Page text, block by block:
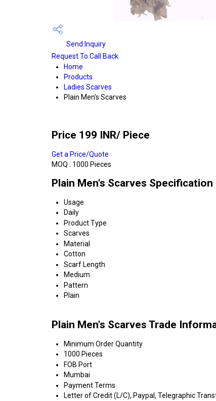
Send Inquiry
Request To Call Back
Home
Products
Ladies Scarves
Plain Men's Scarves
Price 199 INR/ Piece
Get a Price/Quote
MOQ : 1000 Pieces
Plain Men's Scarves Specification
Usage
Daily
Product Type
Scarves
Material
Cotton
Scarf Length
Medium
Pattern
Plain
Plain Men's Scarves Trade
Minimum Order Quantity
1000 Pieces
FOB Port
Mumbai
Payment Terms
Letter of Credit (L/C), Paypal, Telegraphic